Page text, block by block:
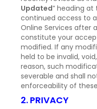
Updated” heading
continued access to
Online Services after
constitute your
modified. If any
held to be invalid,
reason, such
severable and shall
enforceability of
2. PRIVACY